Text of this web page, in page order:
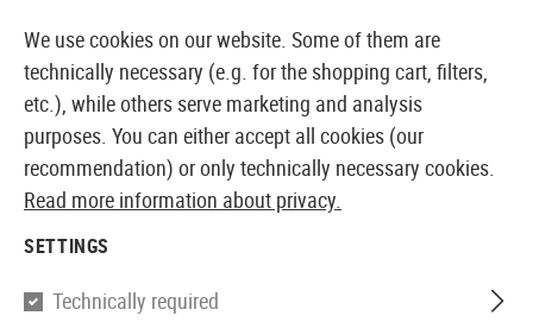
EUROPEAN AIRSOFT SHOP & WHOLESALER
G&G
We use cookies on our website. Some of them are
technically necessary (e.g. for the shopping cart, filters,
etc.), while others serve marketing and analysis
purposes. You can either accept all cookies (our
recommendation) or only technically necessary cookies.
Read more information about privacy.
SETTINGS
Technically required